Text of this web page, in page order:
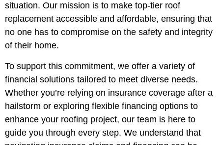
situation. Our mission is to make top-tier roof
replacement accessible and affordable, ensuring that
no one has to compromise on the safety and integrity
of their home.
To support this commitment, we offer a variety of
financial solutions tailored to meet diverse needs.
Whether you’re relying on insurance coverage after a
hailstorm or exploring flexible financing options to
enhance your roofing project, our team is here to
guide you through every step. We understand that